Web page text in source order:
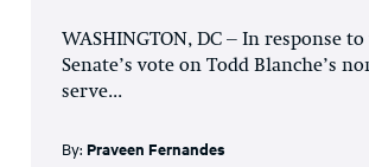
WASHINGTON, DC – In response
Senate’s vote on Todd Blanche’s
serve...
By: Praveen Fernandes